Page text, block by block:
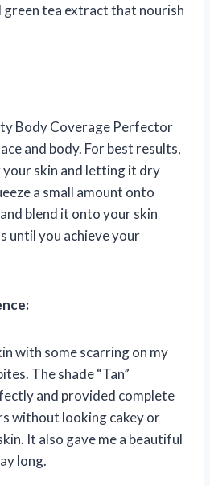
green tea extract that nourish
Body Coverage Perfector
and body. For best results,
skin and letting it dry
a small amount onto
blend it onto your skin
until you achieve your
with some scarring on my
The shade “Tan”
and provided complete
without looking cakey or
It also gave me a beautiful
long.